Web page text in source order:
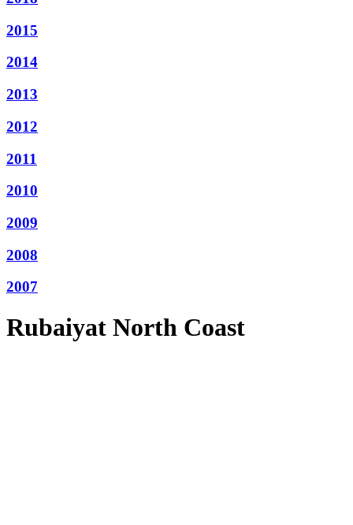
2015
2014
2013
2012
2011
2010
2009
2008
2007
Rubaiyat North Coast